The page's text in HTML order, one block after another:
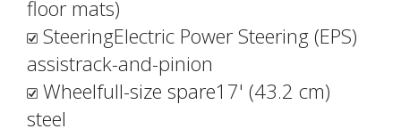
floor mats)
SteeringElectric Power Steering (EPS)
assistrack-and-pinion
Wheelfull-size spare17' (43.2 cm)
steel